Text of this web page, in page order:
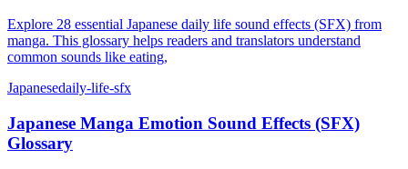
Explore 28 essential Japanese daily life sound effects (SFX) from
manga. This glossary helps readers and translators understand
common sounds like eating,
Japanesedaily-life-sfx
Japanese Manga Emotion Sound Effects (SFX)
Glossary